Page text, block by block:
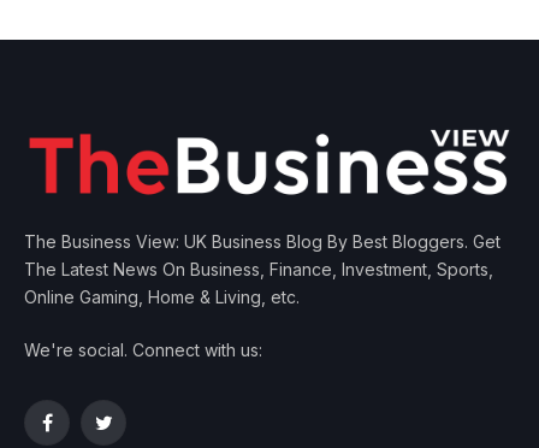
The Business View: UK Business Blog By Best Bloggers. Get
The Latest News On Business, Finance, Investment, Sports,
Online Gaming, Home & Living, etc.
We're social. Connect with us:
FacebookTwitter